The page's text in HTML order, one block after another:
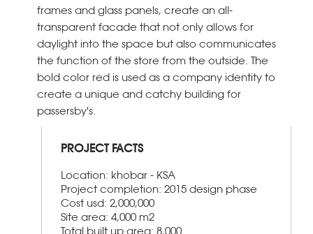
frames and glass panels, create an all-
transparent facade that not only allows for
daylight into the space but also communicates
the function of the store from the outside. The
bold color red is used as a company identity to
create a unique and catchy building for
passersby's.
PROJECT FACTS
Location: khobar - KSA
Project completion: 2015 design phase
Cost usd: 2,000,000
Site area: 4,000 m2
Total built up area: 8,000